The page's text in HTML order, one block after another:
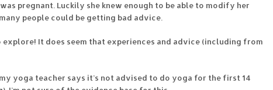
pregnant. Luckily she knew enough to be able to modify her
people could be getting bad advice.
explore! It does seem that experiences and advice (including from
yoga teacher says it’s not advised to do yoga for the first 14